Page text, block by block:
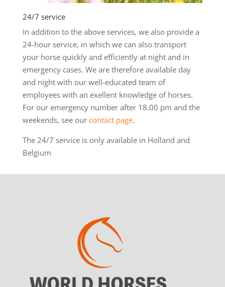
24/7 service
In addition to the above services, we also provide a
24-hour service, in which we can also transport
your horse quickly and efficiently at night and in
emergency cases. We are therefore available day
and night with our well-educated team of
employees with an exellent knowledge of horses.
For our emergency number after 18.00 pm and the
weekends, see our contact page.
The 24/7 service is only available in Holland and
Belgium